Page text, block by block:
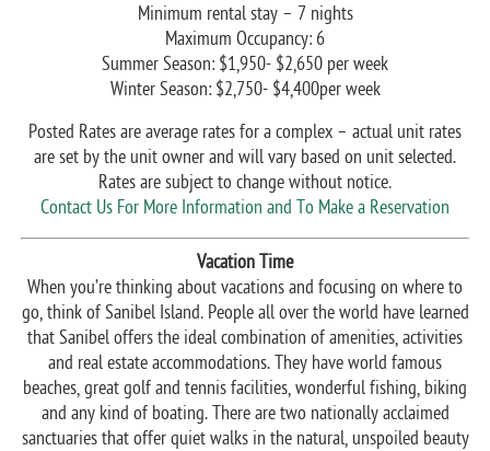
Minimum rental stay – 7 nights
Maximum Occupancy: 6
Summer Season: $1,950- $2,650 per week
Winter Season: $2,750- $4,400per week
Posted Rates are average rates for a complex – actual unit rates
are set by the unit owner and will vary based on unit selected.
Rates are subject to change without notice.
Contact Us For More Information and To Make a Reservation
Vacation Time
When you’re thinking about vacations and focusing on where to
go, think of Sanibel Island. People all over the world have learned
that Sanibel offers the ideal combination of amenities, activities
and real estate accommodations. They have world famous
beaches, great golf and tennis facilities, wonderful fishing, biking
and any kind of boating. There are two nationally acclaimed
sanctuaries that offer quiet walks in the natural, unspoiled beauty